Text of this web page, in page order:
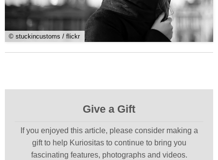
© stuckincustoms / flickr
Give a Gift
If you enjoyed this article, please consider making a
gift to help Kuriositas to continue to bring you
fascinating features, photographs and videos.